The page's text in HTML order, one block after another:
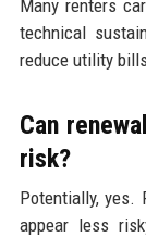
Many renters
technical
reduce utility
Can
risk?
Potentially, yes.
appear less